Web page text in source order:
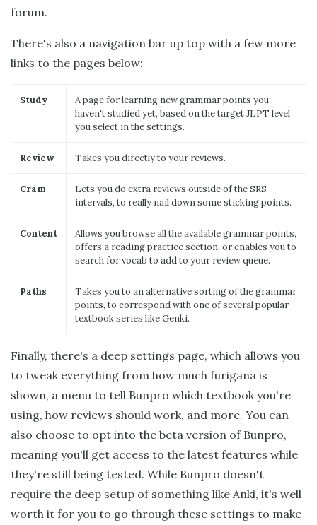
forum.
There's also a navigation bar up top with a few more
links to the pages below:
Study
A page for learning new grammar points you
haven't studied yet, based on the target JLPT level
you select in the settings.
Review Takes you directly to your reviews.
Cram
Lets you do extra reviews outside of the SRS
intervals, to really nail down some sticking points.
Content
Allows you browse all the available grammar points,
offers a reading practice section, or enables you to
search for vocab to add to your review queue.
Paths
Takes you to an alternative sorting of the grammar
points, to correspond with one of several popular
textbook series like Genki.
Finally, there's a deep settings page, which allows you
to tweak everything from how much furigana is
shown, a menu to tell Bunpro which textbook you're
using, how reviews should work, and more. You can
also choose to opt into the beta version of Bunpro,
meaning you'll get access to the latest features while
they're still being tested. While Bunpro doesn't
require the deep setup of something like Anki, it's well
worth it for you to go through these settings to make